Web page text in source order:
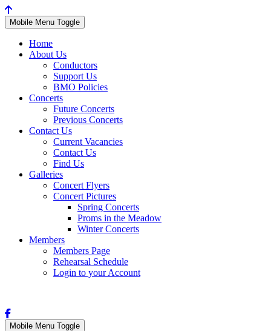
Mobile Menu Toggle
Home
About Us
Conductors
Support Us
BMO Policies
Concerts
Future Concerts
Previous Concerts
Contact Us
Current Vacancies
Contact Us
Find Us
Galleries
Concert Flyers
Concert Pictures
Spring Concerts
Proms in the Meadow
Winter Concerts
Members
Members Page
Rehearsal Schedule
Login to your Account
Mobile Menu Toggle